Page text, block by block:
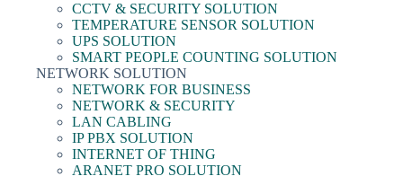
CCTV & SECURITY SOLUTION
TEMPERATURE SENSOR SOLUTION
UPS SOLUTION
SMART PEOPLE COUNTING SOLUTION
NETWORK SOLUTION
NETWORK FOR BUSINESS
NETWORK & SECURITY
LAN CABLING
IP PBX SOLUTION
INTERNET OF THING
ARANET PRO SOLUTION